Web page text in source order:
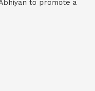
to promote a